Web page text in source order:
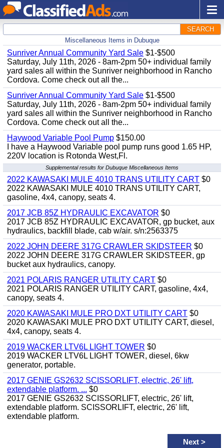
SEARCH
Miscellaneous Items in Dubuque
Sunriver Annual Community Yard Sale $1-$500
Saturday, July 11th, 2026 - 8am-2pm 50+ individual family
yard sales all within the Sunriver neighborhood in Rancho
Cordova. Come check out all the...
Sunriver Annual Community Yard Sale $1-$500
Saturday, July 11th, 2026 - 8am-2pm 50+ individual family
yard sales all within the Sunriver neighborhood in Rancho
Cordova. Come check out all the...
Haywood Variable Pool Pump $150.00
I have a Haywood Variable pool pump runs good 1.65 HP,
220V location is Rotonda West,Fl.
Supplemental results for Dubuque Miscellaneous Items
2022 KAWASAKI MULE 4010 TRANS UTILITY CART $0
2022 KAWASAKI MULE 4010 TRANS UTILITY CART,
gasoline, 4x4, canopy, seats 4.
2017 JCB 85Z HYDRAULIC EXCAVATOR $0
2017 JCB 85Z HYDRAULIC EXCAVATOR, gp bucket, aux
hydraulics, backfill blade, cab w/air. s/n:2563375
2022 JOHN DEERE 317G CRAWLER SKIDSTEER $0
2022 JOHN DEERE 317G CRAWLER SKIDSTEER, gp
bucket aux hydraulics, canopy.
2021 POLARIS RANGER UTILITY CART $0
2021 POLARIS RANGER UTILITY CART, gasoline, 4x4,
canopy, seats 4.
2020 KAWASAKI MULE PRO DXT UTILITY CART $0
2020 KAWASAKI MULE PRO DXT UTILITY CART, diesel,
4x4, canopy, seats 4.
2019 WACKER LTV6L LIGHT TOWER $0
2019 WACKER LTV6L LIGHT TOWER, diesel, 6kw
generator, portable.
2017 GENIE GS2632 SCISSORLIFT, electric, 26' lift,
extendable platform. ... $0
2017 GENIE GS2632 SCISSORLIFT, electric, 26' lift,
extendable platform. SCISSORLIFT, electric, 26' lift,
extendable platform.
Next >